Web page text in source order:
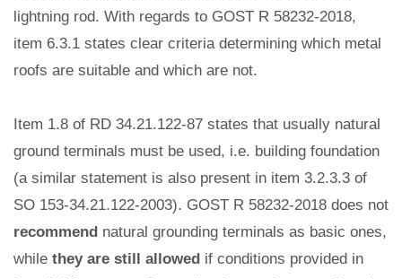
lightning rod. With regards to GOST R 58232-2018,
item 6.3.1 states clear criteria determining which metal
roofs are suitable and which are not.
Item 1.8 of RD 34.21.122-87 states that usually natural
ground terminals must be used, i.e. building foundation
(a similar statement is also present in item 3.2.3.3 of
SO 153-34.21.122-2003). GOST R 58232-2018 does not
recommend natural grounding terminals as basic ones,
while they are still allowed if conditions provided in